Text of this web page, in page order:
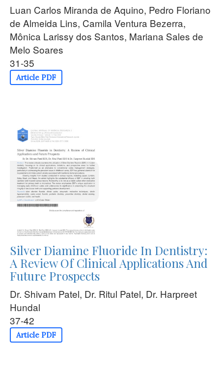
Luan Carlos Miranda de Aquino, Pedro Floriano
de Almeida Lins, Camila Ventura Bezerra,
Mônica Larissy dos Santos, Mariana Sales de
Melo Soares
31-35
Article PDF
Silver Diamine Fluoride In Dentistry:
A Review Of Clinical Applications And
Future Prospects
Dr. Shivam Patel, Dr. Ritul Patel, Dr. Harpreet
Hundal
37-42
Article PDF